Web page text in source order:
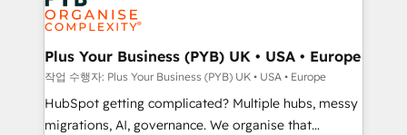
professional services, financial services and
industrial sectors. Offices in Johannesburg, Cape
Town, Dubai & London. 500+ HubSpot CRM
implementations delivered. AI visibility coverage
across ChatGPT, Claude, Perplexity, Gemini and
Google AI Overviews. HubSpot Impact Award -
Plus Your Business (PYB) UK • USA • Europe
작업 수행자: Plus Your Business (PYB) UK • USA • Europe
HubSpot getting complicated? Multiple hubs, messy
migrations, AI, governance. We organise that